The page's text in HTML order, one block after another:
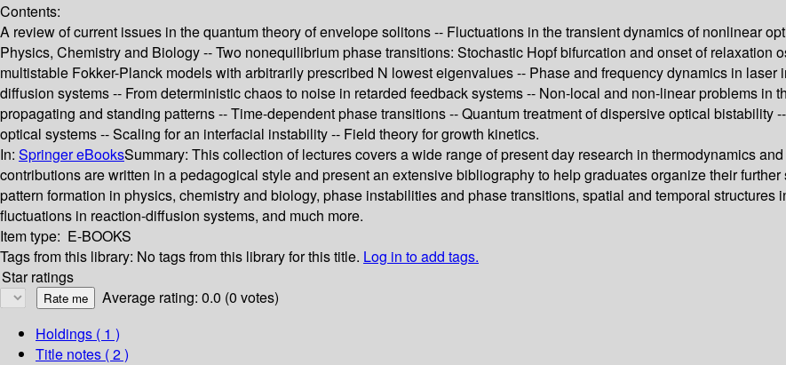
Contents:
A review of current issues in the quantum theory of envelope solitons -- Fluctuations in the transient dynamics of nonlinear
Physics, Chemistry and Biology -- Two nonequilibrium phase transitions: Stochastic Hopf bifurcation and onset of
multistable Fokker-Planck models with arbitrarily prescribed N lowest eigenvalues -- Phase and frequency dynamics in
diffusion systems -- From deterministic chaos to noise in retarded feedback systems -- Non-local and non-linear problems
propagating and standing patterns -- Time-dependent phase transitions -- Quantum treatment of dispersive optical bistability
optical systems -- Scaling for an interfacial instability -- Field theory for growth kinetics.
In: Springer eBooksSummary: This collection of lectures covers a wide range of present day research in thermodynamics
contributions are written in a pedagogical style and present an extensive bibliography to help graduates organize their
pattern formation in physics, chemistry and biology, phase instabilities and phase transitions, spatial and temporal
fluctuations in reaction-diffusion systems, and much more.
Item type: E-BOOKS
Tags from this library: No tags from this library for this title. Log in to add tags.
Star ratings
Average rating: 0.0 (0 votes)
Holdings ( 1 )
Title notes ( 2 )